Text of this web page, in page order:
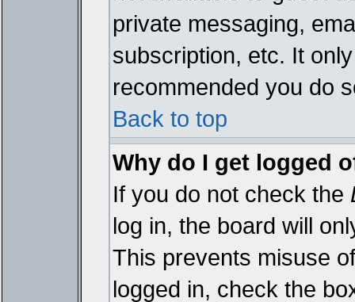
private messaging,
subscription, etc. It
recommended you do
Back to top
Why do I get logged
If you do not check the
log in, the board will
This prevents misuse
logged in, check the